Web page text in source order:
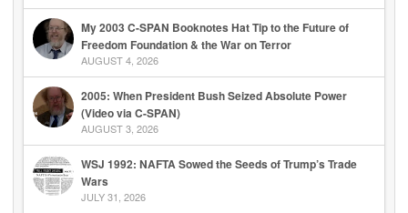
My 2003 C-SPAN Booknotes Hat Tip to the Future of
Freedom Foundation & the War on Terror
AUGUST 4, 2026
2005: When President Bush Seized Absolute Power
(Video via C-SPAN)
AUGUST 3, 2026
WSJ 1992: NAFTA Sowed the Seeds of Trump’s Trade
Wars
JULY 31, 2026